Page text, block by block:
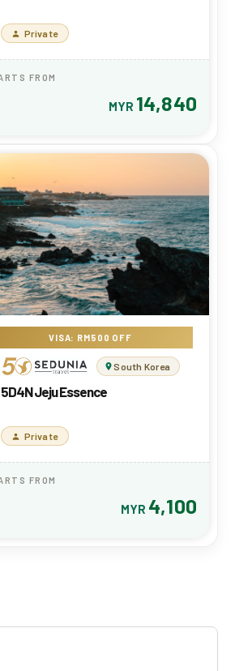
Private
FROM
MYR 14,840
VISA: RM500 OFF
South Korea
5D4N Jeju Essence
Private
FROM
MYR 4,100